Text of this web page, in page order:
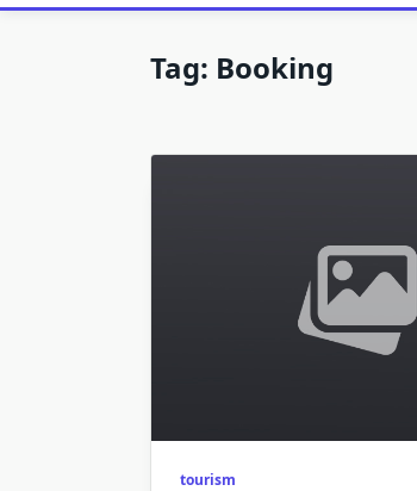
Tag: Booking
tourism